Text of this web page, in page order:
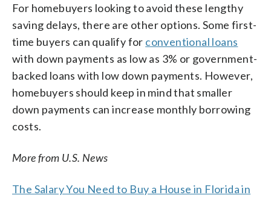
For homebuyers looking to avoid these lengthy
saving delays, there are other options. Some first-
time buyers can qualify for conventional loans
with down payments as low as 3% or government-
backed loans with low down payments. However,
homebuyers should keep in mind that smaller
down payments can increase monthly borrowing
costs.
More from U.S. News
The Salary You Need to Buy a House in Florida in